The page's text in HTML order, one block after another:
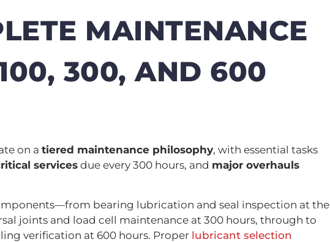
MAINTENANCE
300, AND 600
on a tiered maintenance philosophy, with essential tasks
servicesdue every 300 hours, and major overhauls
bearing lubrication and seal inspection at the
joints and load cell maintenance at 300 hours, through to
verification at 600 hours. Proper lubricant selection